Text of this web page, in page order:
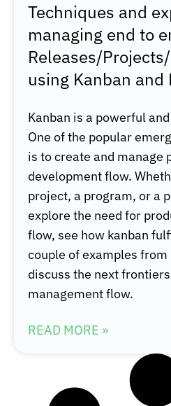
Techniques and
managing end to
Releases/
using Kanban and
Kanban is a powerful
One of the popular
is to create and manage
development flow.
project, a program, or a
explore the need for
flow, see how kanban
couple of examples
discuss the next
management flow.
READ MORE »